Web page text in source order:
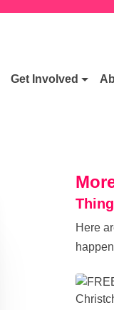
Get Involved
Here